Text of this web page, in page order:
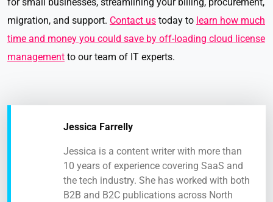
migration, and support. Contact us today to learn how much
time and money you could save by off-loading cloud license
management to our team of IT experts.
Jessica Farrelly
Jessica is a content writer with more than
10 years of experience covering SaaS and
the tech industry. She has worked with both
B2B and B2C publications across North